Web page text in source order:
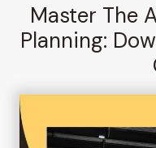
Master The
Planning: